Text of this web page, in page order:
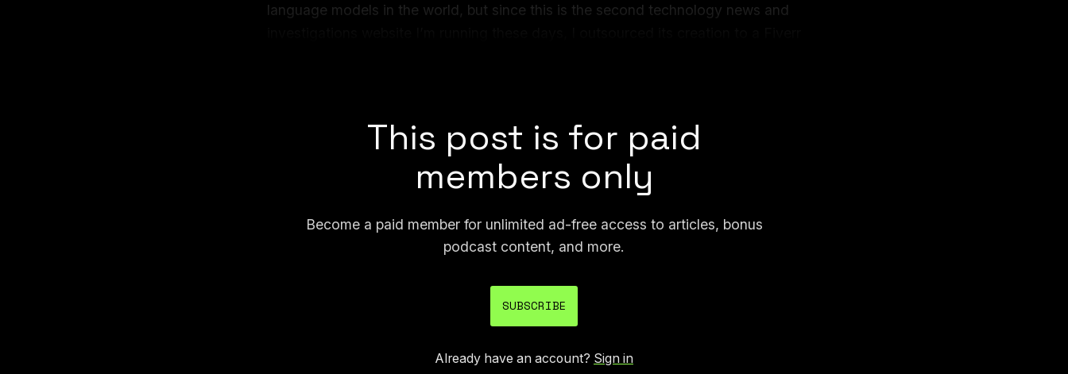
language models in the world, but since this is the second technology news and
This post is for paid
members only
Become a paid member for unlimited ad-free access to articles, bonus
podcast content, and more.
SUBSCRIBE
Already have an account? Sign in